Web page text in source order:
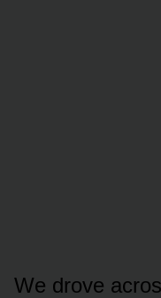
We drove